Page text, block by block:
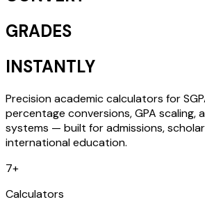
GRADES
INSTANTLY
Precision academic calculators for
percentage conversions, GPA scaling,
systems — built for admissions,
international education.
7+
Calculators